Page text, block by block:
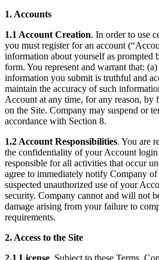
1. Accounts
1.1 Account Creation. In order to use
you must register for an account
information about yourself as prompted
form. You represent and warrant that:
information you submit is truthful and
maintain the accuracy of such
Account at any time, for any reason,
on the Site. Company may suspend or
accordance with Section 8.
1.2 Account Responsibilities. You are
the confidentiality of your Account
responsible for all activities that occur
agree to immediately notify Company
suspected unauthorized use of your
security. Company cannot and will not
damage arising from your failure to
requirements.
2. Access to the Site